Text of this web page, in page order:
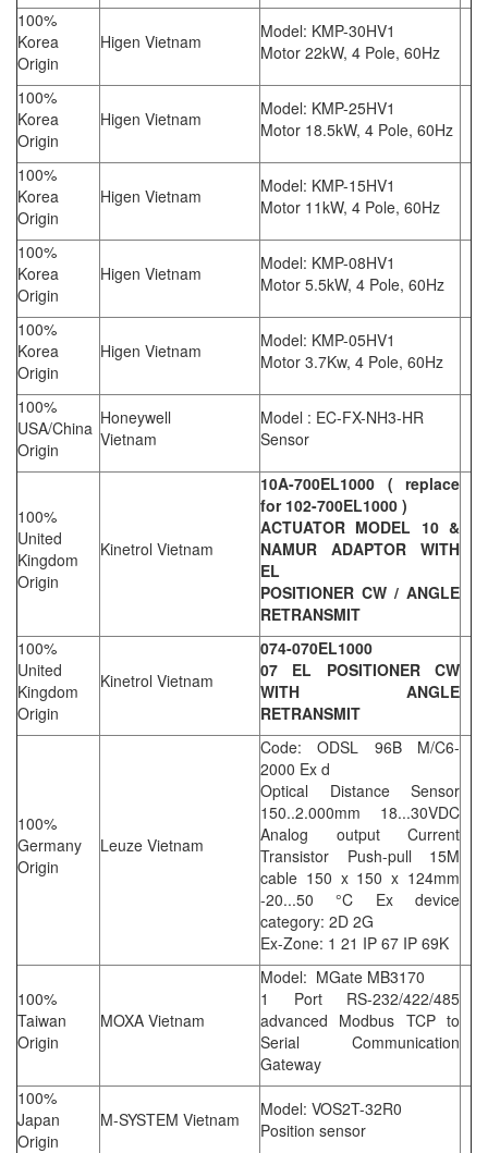
100%
Korea
Origin
Higen Vietnam
Model: KMP-30HV1
Motor 22kW, 4 Pole, 60Hz
100%
Korea
Origin
Higen Vietnam
Model: KMP-25HV1
Motor 18.5kW, 4 Pole, 60Hz
100%
Korea
Origin
Higen Vietnam
Model: KMP-15HV1
Motor 11kW, 4 Pole, 60Hz
100%
Korea
Origin
Higen Vietnam
Model: KMP-08HV1
Motor 5.5kW, 4 Pole, 60Hz
100%
Korea
Origin
Higen Vietnam
Model: KMP-05HV1
Motor 3.7Kw, 4 Pole, 60Hz
100%
USA/China
Origin
Honeywell
Vietnam
Model : EC-FX-NH3-HR
Sensor
100%
United
Kingdom
Origin
Kinetrol Vietnam
10A-700EL1000 ( replace
for 102-700EL1000 )
ACTUATOR MODEL 10 &
NAMUR ADAPTOR WITH
EL
POSITIONER CW / ANGLE
RETRANSMIT
100%
United
Kingdom
Origin
Kinetrol Vietnam
074-070EL1000
07 EL POSITIONER CW
WITH ANGLE
RETRANSMIT
100%
Germany
Origin
Leuze Vietnam
Code: ODSL 96B M/C6-
2000 Ex d
Optical Distance Sensor
150..2.000mm 18...30VDC
Analog output Current
Transistor Push-pull 15M
cable 150 x 150 x 124mm
-20...50 °C Ex device
category: 2D 2G
Ex-Zone: 1 21 IP 67 IP 69K
100%
Taiwan
Origin
MOXA Vietnam
Model: MGate MB3170
1 Port RS-232/422/485
advanced Modbus TCP to
Serial Communication
Gateway
100%
Japan
Origin
M-SYSTEM Vietnam
Model: VOS2T-32R0
Position sensor